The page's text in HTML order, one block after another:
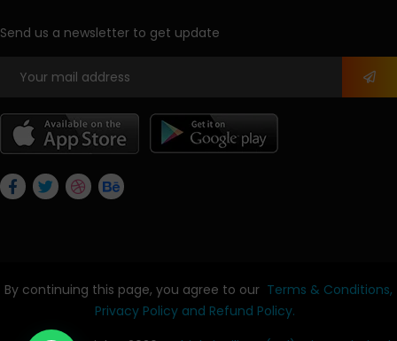
Send us a newsletter to get update
By continuing this page, you agree to our Terms & Conditions,
Privacy Policy and Refund Policy.